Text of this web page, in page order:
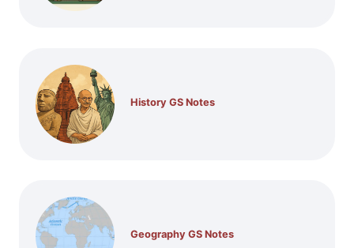
History GS Notes
Geography GS Notes